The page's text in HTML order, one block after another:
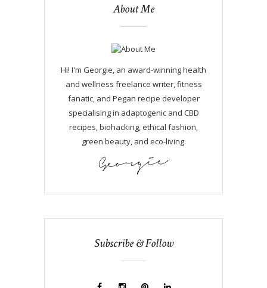
About Me
Hi! I'm Georgie, an award-winning health
and wellness freelance writer, fitness
fanatic, and Pegan recipe developer
specialising in adaptogenic and CBD
recipes, biohacking, ethical fashion,
green beauty, and eco-living.
Subscribe & Follow